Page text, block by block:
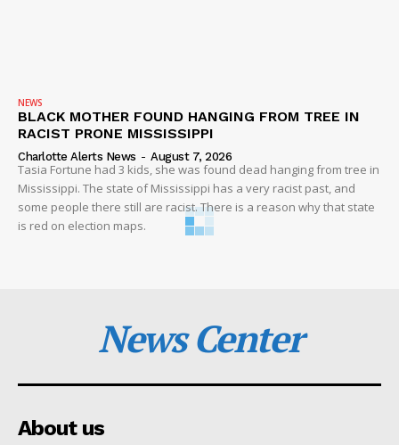
NEWS
BLACK MOTHER FOUND HANGING FROM TREE IN
RACIST PRONE MISSISSIPPI
Charlotte Alerts News - August 7, 2026
Tasia Fortune had 3 kids, she was found dead hanging from tree in
Mississippi. The state of Mississippi has a very racist past, and
some people there still are racist. There is a reason why that state
is red on election maps.
News Center
About us